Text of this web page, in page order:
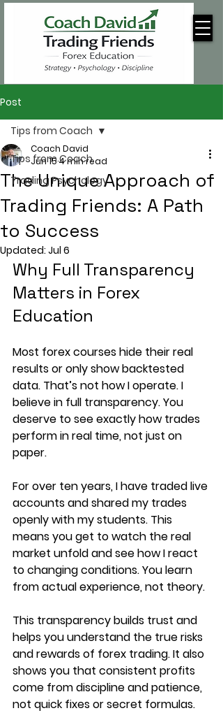
Post
Tips from Coach
Trading Psychology
Tips from Coach
The Unique Approach of
Trading Friends: A Path
to Success
Coach David
Jun 15 4 min read
Updated: Jul 6
Why Full Transparency
Matters in Forex
Education
Most forex courses hide their real
results or only show backtested
data. That’s not how I operate. I
believe in full transparency. You
deserve to see exactly how trades
perform in real time, not just on
paper.
For over ten years, I have traded live
accounts and shared my trades
openly with my students. This
means you get to watch the real
market unfold and see how I react
to changing conditions. You learn
from actual experience, not theory.
This transparency builds trust and
helps you understand the true risks
and rewards of forex trading. It also
shows you that consistent profits
come from discipline and patience,
not quick fixes or secret formulas.